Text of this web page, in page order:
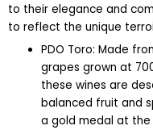
to their elegance and
to reflect the unique
PDO Toro: Made
grapes grown at
these wines are
balanced fruit and
a gold medal at the